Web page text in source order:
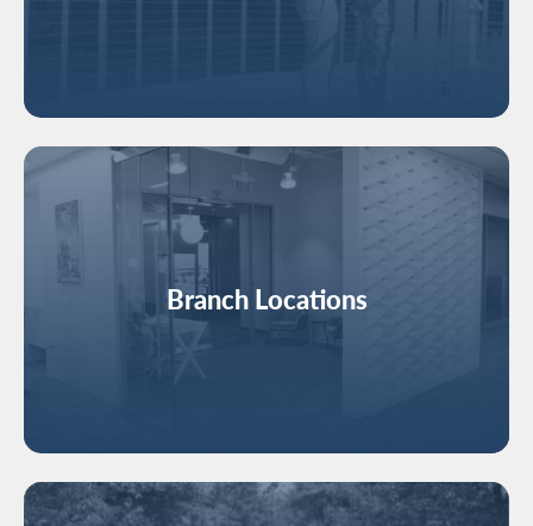
Image
Branch Locations
Image